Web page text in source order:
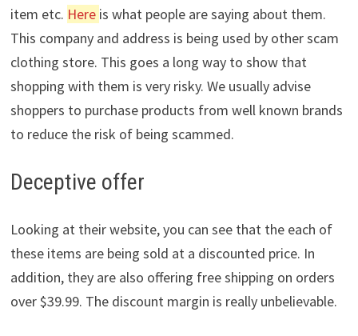
item etc. Here is what people are saying about them.
This company and address is being used by other scam
clothing store. This goes a long way to show that
shopping with them is very risky. We usually advise
shoppers to purchase products from well known brands
to reduce the risk of being scammed.
Deceptive offer
Looking at their website, you can see that the each of
these items are being sold at a discounted price. In
addition, they are also offering free shipping on orders
over $39.99. The discount margin is really unbelievable.